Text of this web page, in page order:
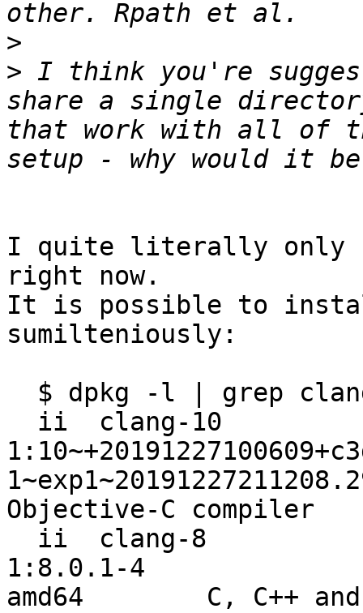
>
> I think you're
share a single
that work with all of
I quite literally only
right now.
It is possible to
sumilteniously:
Objective-C compiler
1:8.0.1-4
amd64        C, C++